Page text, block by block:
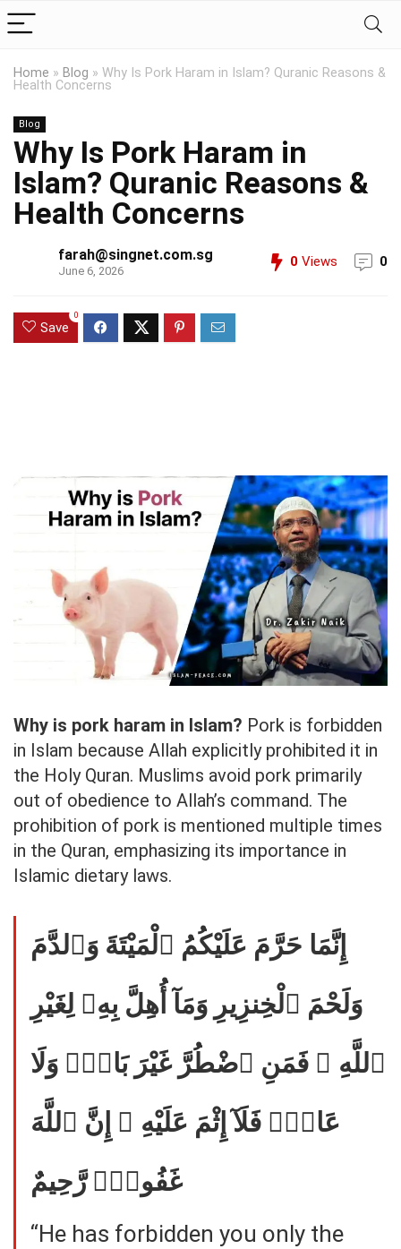
Home » Blog » Why Is Pork Haram in Islam? Quranic Reasons &
Health Concerns
Blog
Why Is Pork Haram in
Islam? Quranic Reasons &
Health Concerns
farah@singnet.com.sg
June 6, 2026
0 Views 0
Save
0
Why is pork haram in Islam? Pork is forbidden
in Islam because Allah explicitly prohibited it in
the Holy Quran. Muslims avoid pork primarily
out of obedience to Allah’s command. The
prohibition of pork is mentioned multiple times
in the Quran, emphasizing its importance in
Islamic dietary laws.
إِنَّمَا حَرَّمَ عَلَيْكُمُ ٱلْمَيْتَةَ وَٱلدَّمَ
وَلَحْمَ ٱلْخِنزِيرِ وَمَآ أُهِلَّ بِهِۦ لِغَيْرِ
ٱللَّهِ ۖ فَمَنِ ٱضْطُرَّ غَيْرَ بَاغٍۢ وَلَا
عَادٍۢ فَلَآ إِثْمَ عَلَيْهِ ۚ إِنَّ ٱللَّهَ
غَفُورٌۭ رَّحِيمٌ
“He has forbidden you only the